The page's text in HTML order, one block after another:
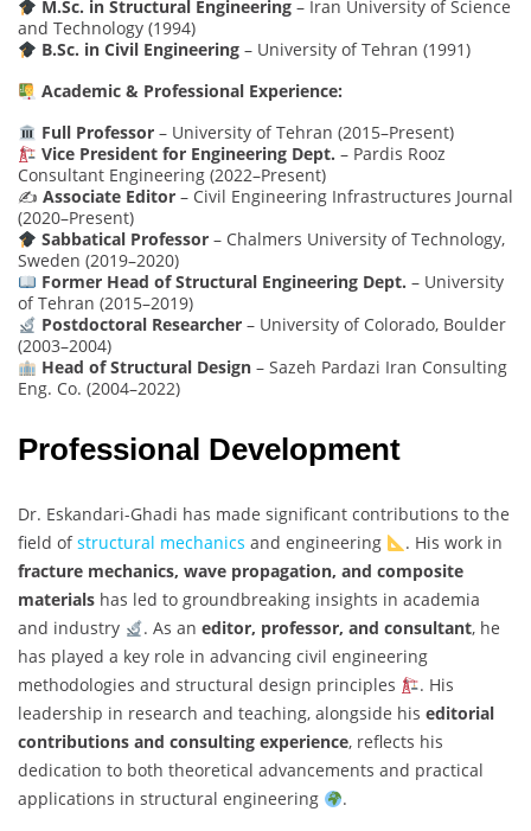
M.Sc. in Structural Engineering– Iran University of Science
and Technology (1994)
B.Sc. in Civil Engineering– University of Tehran (1991)
Academic & Professional Experience:
Full Professor– University of Tehran (2015–Present)
Vice President for Engineering Dept. – Pardis Rooz
Consultant Engineering (2022–Present)
✍️ Associate Editor – Civil Engineering Infrastructures Journal
(2020–Present)
Sabbatical Professor– Chalmers University of Technology,
Sweden (2019–2020)
Former Head of Structural Engineering Dept. – University
of Tehran (2015–2019)
Postdoctoral Researcher– University of Colorado, Boulder
(2003–2004)
Head of Structural Design– Sazeh Pardazi Iran Consulting
Eng. Co. (2004–2022)
Professional Development
Dr. Eskandari-Ghadi has made significant contributions to the
field ofstructural mechanics and engineering
. His work in
fracture mechanics, wave propagation, and composite
materials has led to groundbreaking insights in academia
and industry
. As an editor, professor, and consultant, he
has played a key role in advancing civil engineering
methodologies and structural design principles
. His
leadership in research and teaching, alongside his editorial
contributions and consulting experience, reflects his
dedication to both theoretical advancements and practical
applications in structural engineering
.